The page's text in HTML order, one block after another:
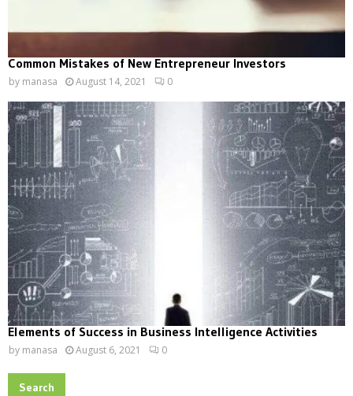
Common Mistakes of New Entrepreneur Investors
by manasa August 14, 2021 0
Elements of Success in Business Intelligence Activities
by manasa August 6, 2021 0
Search